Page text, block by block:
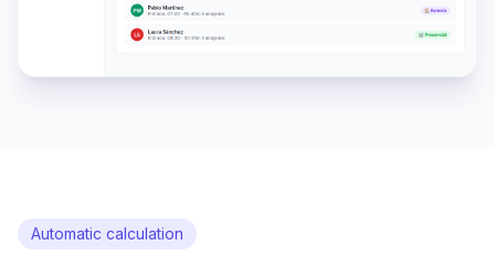
Automatic calculation